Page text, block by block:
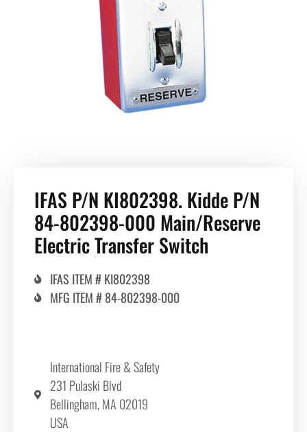
IFAS P/N KI802398. Kidde P/N
84-802398-000 Main/Reserve
Electric Transfer Switch
IFAS ITEM # KI802398
MFG ITEM # 84-802398-000
International Fire & Safety
231 Pulaski Blvd
Bellingham, MA 02019
USA